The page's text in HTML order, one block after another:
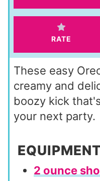
RATE
These easy
creamy and
boozy kick
your next party.
EQUIPMENT
2 ounce